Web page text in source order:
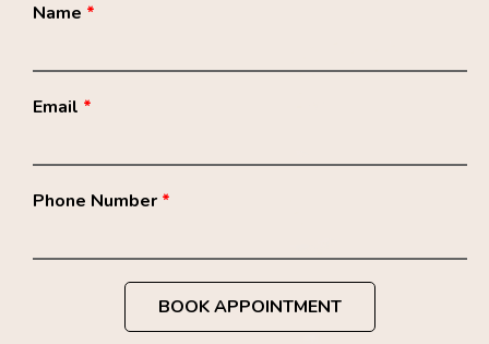
Name *
Email *
Phone Number *
BOOK APPOINTMENT